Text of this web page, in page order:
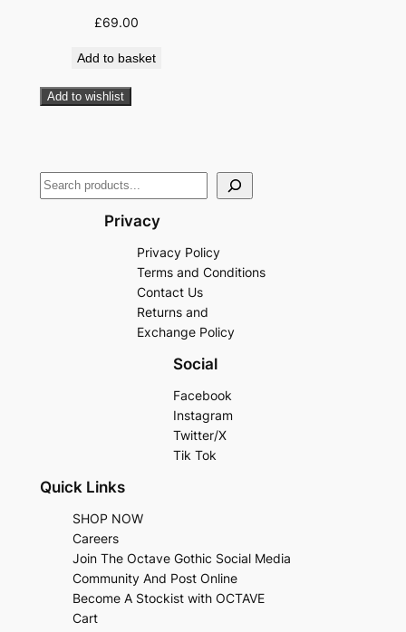
£69.00
Add to basket
Add to wishlist
Privacy
Privacy Policy
Terms and Conditions
Contact Us
Returns and
Exchange Policy
Social
Facebook
Instagram
Twitter/X
Tik Tok
Quick Links
SHOP NOW
Careers
Join The Octave Gothic Social Media
Community And Post Online
Become A Stockist with OCTAVE
Cart